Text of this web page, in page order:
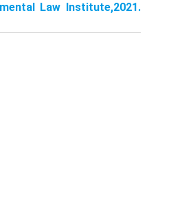
Law Institute,2021.